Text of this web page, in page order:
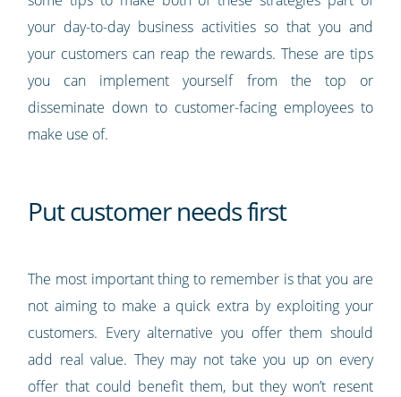
your day-to-day business activities so that you and
your customers can reap the rewards. These are tips
you can implement yourself from the top or
disseminate down to customer-facing employees to
make use of.
Put customer needs first
The most important thing to remember is that you are
not aiming to make a quick extra by exploiting your
customers. Every alternative you offer them should
add real value. They may not take you up on every
offer that could benefit them, but they won’t resent